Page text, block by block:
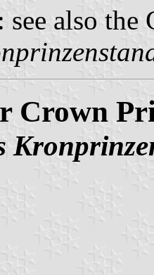
: see also
Crown